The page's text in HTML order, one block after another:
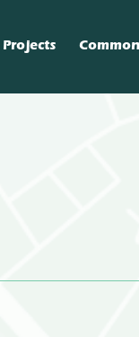
Projects